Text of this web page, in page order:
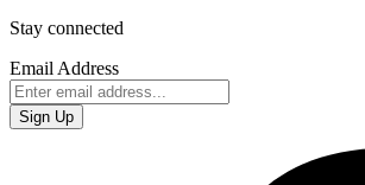
Stay connected
Email Address
Sign Up